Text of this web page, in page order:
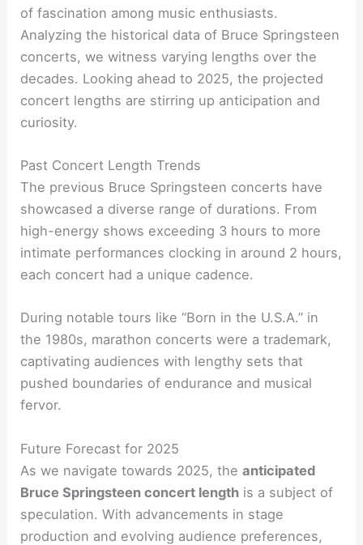
of fascination among music enthusiasts.
Analyzing the historical data of Bruce Springsteen
concerts, we witness varying lengths over the
decades. Looking ahead to 2025, the projected
concert lengths are stirring up anticipation and
curiosity.
Past Concert Length Trends
The previous Bruce Springsteen concerts have
showcased a diverse range of durations. From
high-energy shows exceeding 3 hours to more
intimate performances clocking in around 2 hours,
each concert had a unique cadence.
During notable tours like “Born in the U.S.A.” in
the 1980s, marathon concerts were a trademark,
captivating audiences with lengthy sets that
pushed boundaries of endurance and musical
fervor.
Future Forecast for 2025
As we navigate towards 2025, theanticipated
Bruce Springsteen concert length is a subject of
speculation. With advancements in stage
production and evolving audience preferences,